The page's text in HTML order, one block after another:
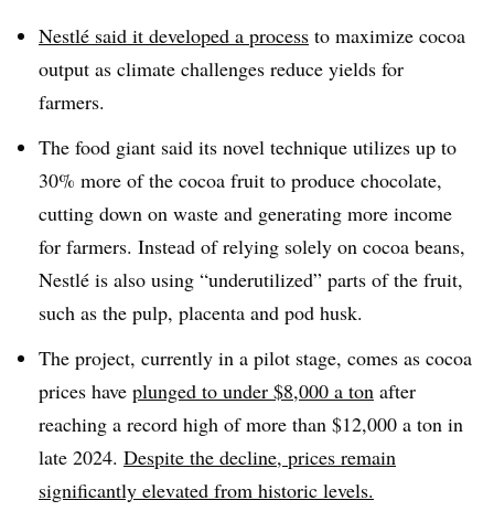
Nestlé said it developed a process to maximize cocoa
output as climate challenges reduce yields for
farmers.
The food giant said its novel technique utilizes up to
30% more of the cocoa fruit to produce chocolate,
cutting down on waste and generating more income
for farmers. Instead of relying solely on cocoa beans,
Nestlé is also using “underutilized” parts of the fruit,
such as the pulp, placenta and pod husk.
The project, currently in a pilot stage, comes as cocoa
prices have plunged to under $8,000 a ton after
reaching a record high of more than $12,000 a ton in
late 2024. Despite the decline, prices remain
significantly elevated from historic levels.